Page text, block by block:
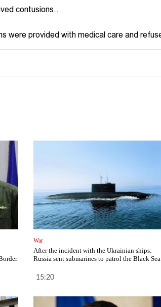
contusions..
were provided with medical care and
War
After the incident with the Ukrainian ships:
Russia sent submarines to patrol the Black Sea
15:20